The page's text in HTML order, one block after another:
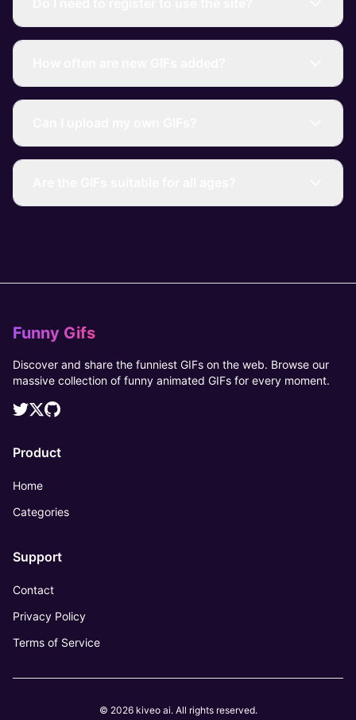
Funny Gifs
Discover and share the funniest GIFs on the web. Browse our
massive collection of funny animated GIFs for every moment.
Product
Home
Categories
Support
Contact
Privacy Policy
Terms of Service
© 2026 kiveo ai. All rights reserved.